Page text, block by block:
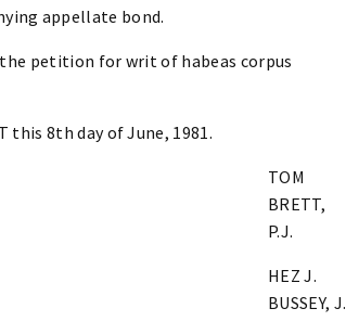
appellate bond.
the petition for writ of habeas corpus
this 8th day of June, 1981.
TOM
BRETT,
P.J.
HEZ J.
BUSSEY, J.